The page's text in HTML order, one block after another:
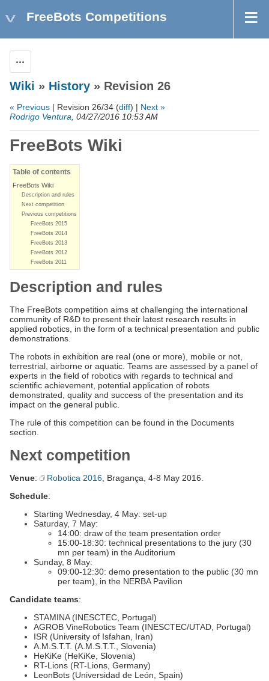
FreeBots Competitions
Wiki » History » Revision 26
« Previous | Revision 26/34 (diff) | Next »
Rodrigo Ventura, 04/27/2016 10:53 AM
FreeBots Wiki
Table of contents
FreeBots Wiki
Description and rules
Next competition
Previous competitions
FreeBots 2015
FreeBots 2014
FreeBots 2013
FreeBots 2012
FreeBots 2011
Description and rules
The FreeBots competition aims at challenging the international
community of R&D to present their latest research results in
applied robotics, in the form of a technical presentation and public
demonstrations.
The robots in exhibition are real (one or more), mobile or not,
terrestrial, airborne or aquatic. Teams are assessed by a panel of
experts in the field of robotics with regards to technical and
scientific achievement, potential application of robots
demonstrated, quality and success of the presentation and its
impact on the general public.
The rule of this competition can be found in the Documents
section.
Next competition
Venue: Robotica 2016, Bragança, 4-8 May 2016.
Schedule:
Starting Wednesday, 4 May: set-up
Saturday, 7 May:
14:00: draw of the team presentation order
15:00-18:30: technical presentations to the jury (30
mn per team) in the Auditorium
Sunday, 8 May:
09:00-12:30: demo presentation to the public (30 mn
per team), in the NERBA Pavilion
Candidate teams:
STAMINA (INESCTEC, Portugal)
AGROB VineRobotics Team (INESCTEC/UTAD, Portugal)
ISR (University of Isfahan, Iran)
A.M.S.T.T. (A.M.S.T.T., Slovenia)
HeKiKe (HeKiKe, Slovenia)
RT-Lions (RT-Lions, Germany)
LeonBots (Universidad de León, Spain)